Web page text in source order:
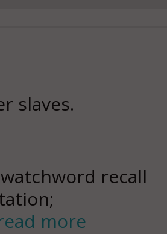
slaves.
recall
more